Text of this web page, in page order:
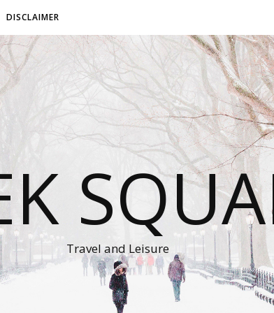
DISCLAIMER
Travel and Leisure